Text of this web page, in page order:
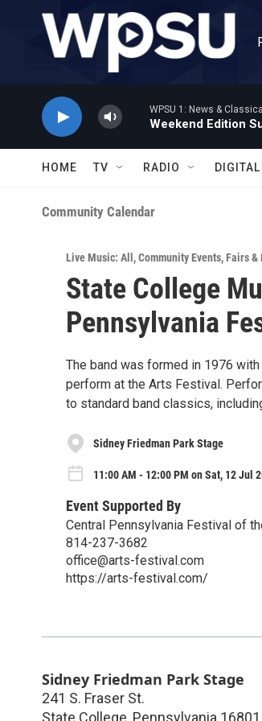
Skip to main content
WPSU 1: News & Classical
Weekend Edition
HOME TV RADIO
Community Calendar
Live Music: All ,Community Events,Fairs &
State College
Pennsylvania
The band was formed in 1976
perform at the Arts Festival.
to standard band classics,
Sidney Friedman Park Stage
11:00 AM - 12:00 PM on Sat, 12 Jul
Event Supported By
Central Pennsylvania Festival of
814-237-3682
office@arts-festival.com
https://arts-festival.com/
Sidney Friedman Park Stage
241 S. Fraser St.
State College Pennsylvania 16801